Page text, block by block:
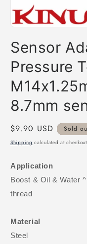
1
in
modal
Sensor
Pressure
8.7mm
Regular
price
$9.90 USD Sold
Shipping calculated at
Application
Boost & Oil & Water
thread
Material
Steel